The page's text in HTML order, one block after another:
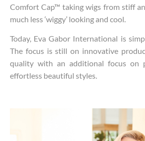
Comfort Cap™ taking wigs from stiff
much less ‘wiggy’ looking and cool.
Today, Eva Gabor International is
The focus is still on innovative
quality with an additional focus on
effortless beautiful styles.